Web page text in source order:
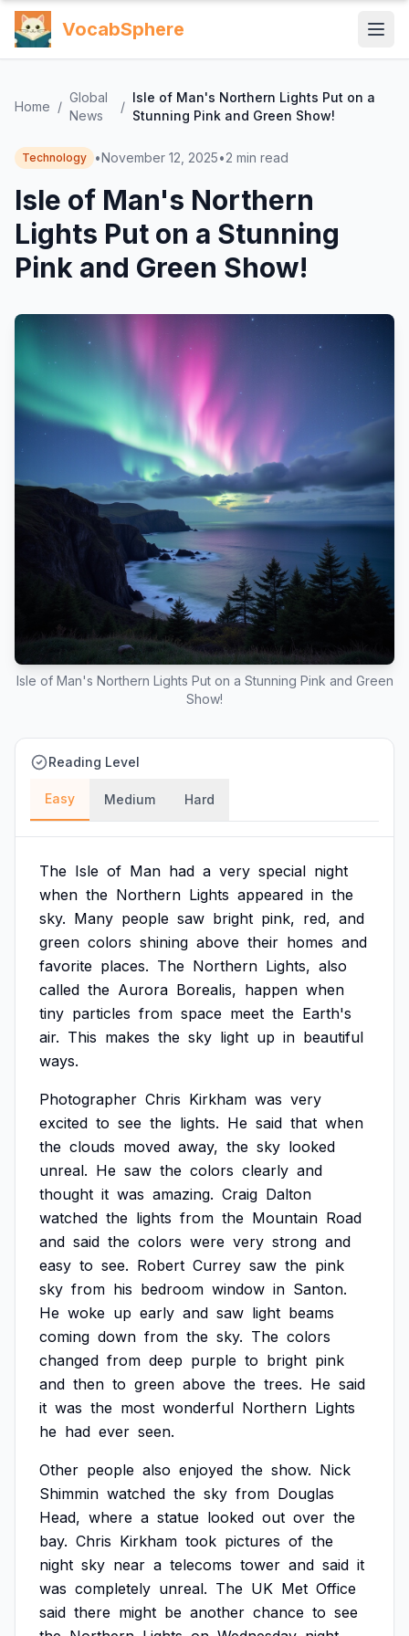
VocabSphere
Home /
Global
News
/
Isle of Man's Northern Lights Put on a
Stunning Pink and Green Show!
Technology •November 12, 2025•2 min read
Isle of Man's Northern
Lights Put on a Stunning
Pink and Green Show!
Isle of Man's Northern Lights Put on a Stunning Pink and Green
Show!
Reading Level
Easy Medium Hard
The Isle of Man had a very special night
when the Northern Lights appeared in the
sky. Many people saw bright pink, red, and
green colors shining above their homes and
favorite places. The Northern Lights, also
called the Aurora Borealis, happen when
tiny particles from space meet the Earth's
air. This makes the sky light up in beautiful
ways.
Photographer Chris Kirkham was very
excited to see the lights. He said that when
the clouds moved away, the sky looked
unreal. He saw the colors clearly and
thought it was amazing. Craig Dalton
watched the lights from the Mountain Road
and said the colors were very strong and
easy to see. Robert Currey saw the pink
sky from his bedroom window in Santon.
He woke up early and saw light beams
coming down from the sky. The colors
changed from deep purple to bright pink
and then to green above the trees. He said
it was the most wonderful Northern Lights
he had ever seen.
Other people also enjoyed the show. Nick
Shimmin watched the sky from Douglas
Head, where a statue looked out over the
bay. Chris Kirkham took pictures of the
night sky near a telecoms tower and said it
was completely unreal. The UK Met Office
said there might be another chance to see